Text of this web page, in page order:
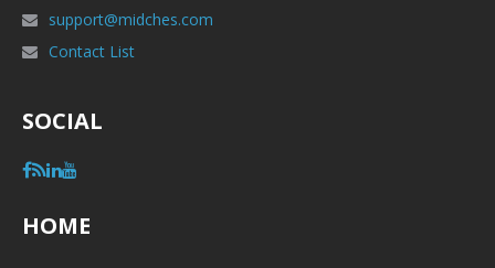
support@midches.com
Contact List
SOCIAL
HOME